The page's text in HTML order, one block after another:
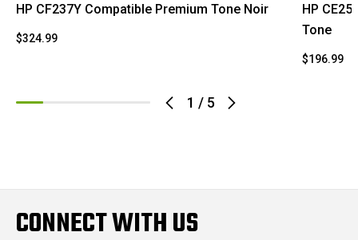
1 / 5
HP CF237Y Compatible Premium Tone Noir
$324.99
HP
Tone
$196.99
CONNECT WITH US